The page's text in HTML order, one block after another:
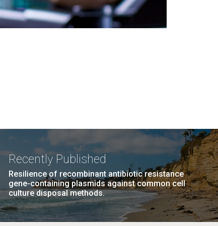
Recently Published
Resilience of recombinant antibiotic resistance
gene-containing plasmids against common cell
culture disposal methods.